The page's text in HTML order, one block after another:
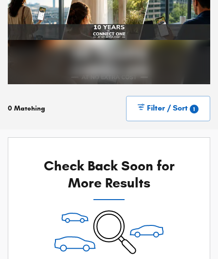
0 Matching Filter / Sort 1
Check Back Soon for
More Results